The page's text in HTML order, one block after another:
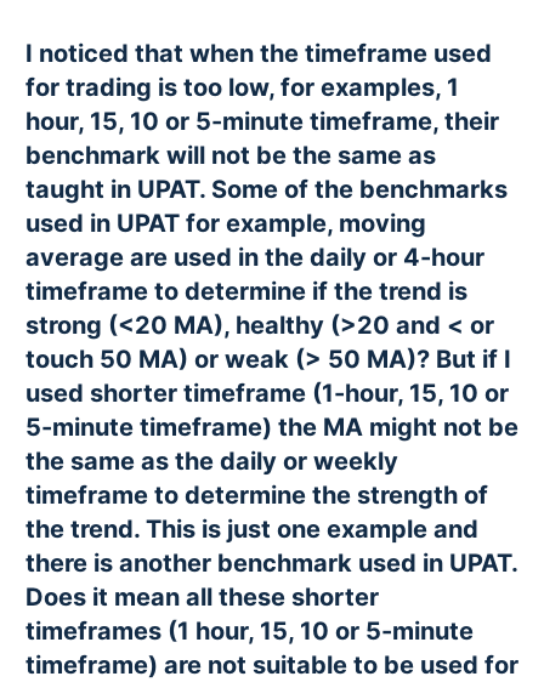
I noticed that when the timeframe used
for trading is too low, for examples, 1
hour, 15, 10 or 5-minute timeframe, their
benchmark will not be the same as
taught in UPAT. Some of the benchmarks
used in UPAT for example, moving
average are used in the daily or 4-hour
timeframe to determine if the trend is
strong (<20 MA), healthy (>20 and < or
touch 50 MA) or weak (> 50 MA)? But if I
used shorter timeframe (1-hour, 15, 10 or
5-minute timeframe) the MA might not be
the same as the daily or weekly
timeframe to determine the strength of
the trend. This is just one example and
there is another benchmark used in UPAT.
Does it mean all these shorter
timeframes (1 hour, 15, 10 or 5-minute
timeframe) are not suitable to be used for